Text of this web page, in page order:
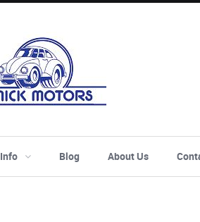
Info Blog About Us